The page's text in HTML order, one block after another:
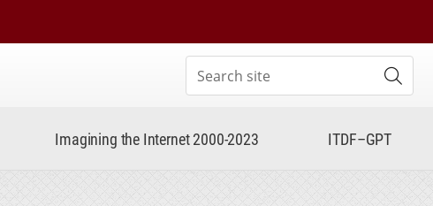
Search site
Imagining the Internet 2000-2023 ITDF–GPT